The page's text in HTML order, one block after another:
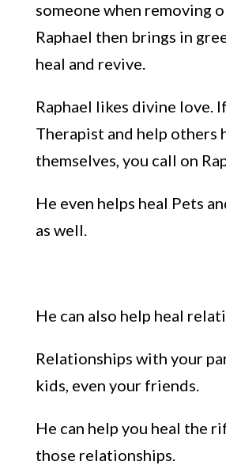
someone when removing
Raphael then brings in
heal and revive.
Raphael likes divine love .
Therapist and help others
themselves, you call on
He even helps heal Pets
as well.
He can also help heal
Relationships with your
kids, even yourfriends
He can help you heal the
those relationships.